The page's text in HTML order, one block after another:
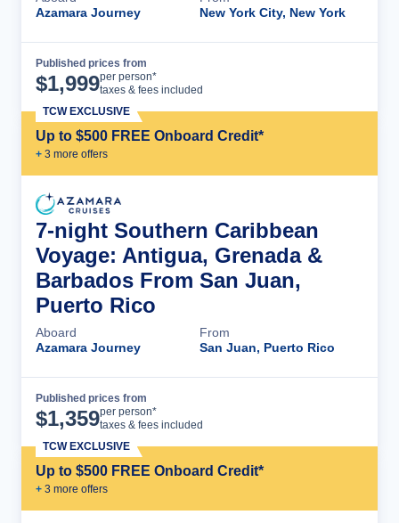
Azamara Journey
New York City, New York
Published prices from
$1,999per person*
taxes & fees included
Up to $500 FREE Onboard Credit*
+ 3 more offers
TCW EXCLUSIVE
7-night Southern Caribbean
Voyage: Antigua, Grenada &
Barbados From San Juan,
Puerto Rico
Aboard
Azamara Journey
From
San Juan, Puerto Rico
Published prices from
$1,359per person*
taxes & fees included
Up to $500 FREE Onboard Credit*
+ 3 more offers
TCW EXCLUSIVE